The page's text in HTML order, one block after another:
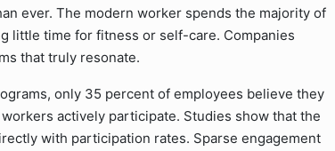
ever. The modern worker spends the majority of
little time for fitness or self-care. Companies
that truly resonate.
only 35 percent of employees believe they
actively participate. Studies show that the
with participation rates. Sparse engagement